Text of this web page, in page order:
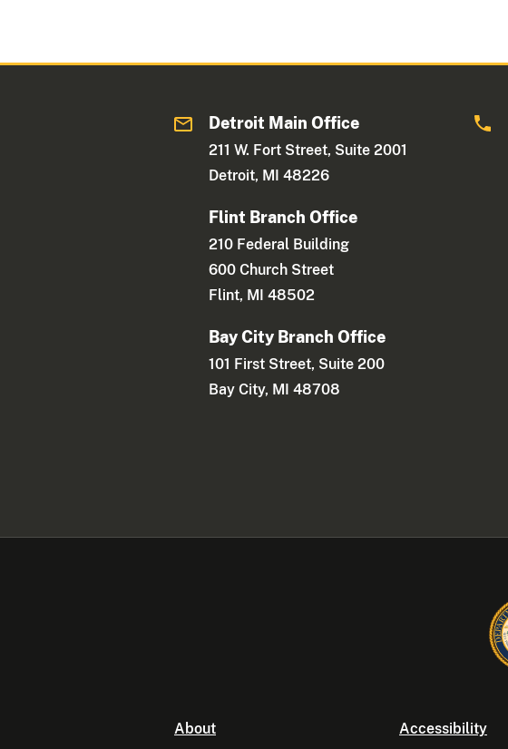
Detroit Main Office
211 W. Fort Street, Suite 2001
Detroit, MI 48226
Flint Branch Office
210 Federal Building
600 Church Street
Flint, MI 48502
Bay City Branch Office
101 First Street, Suite 200
Bay City, MI 48708
About Accessibility